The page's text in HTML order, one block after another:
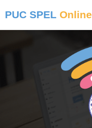
PUC SPEL Online